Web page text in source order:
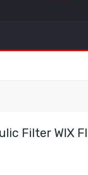
Filter WIX